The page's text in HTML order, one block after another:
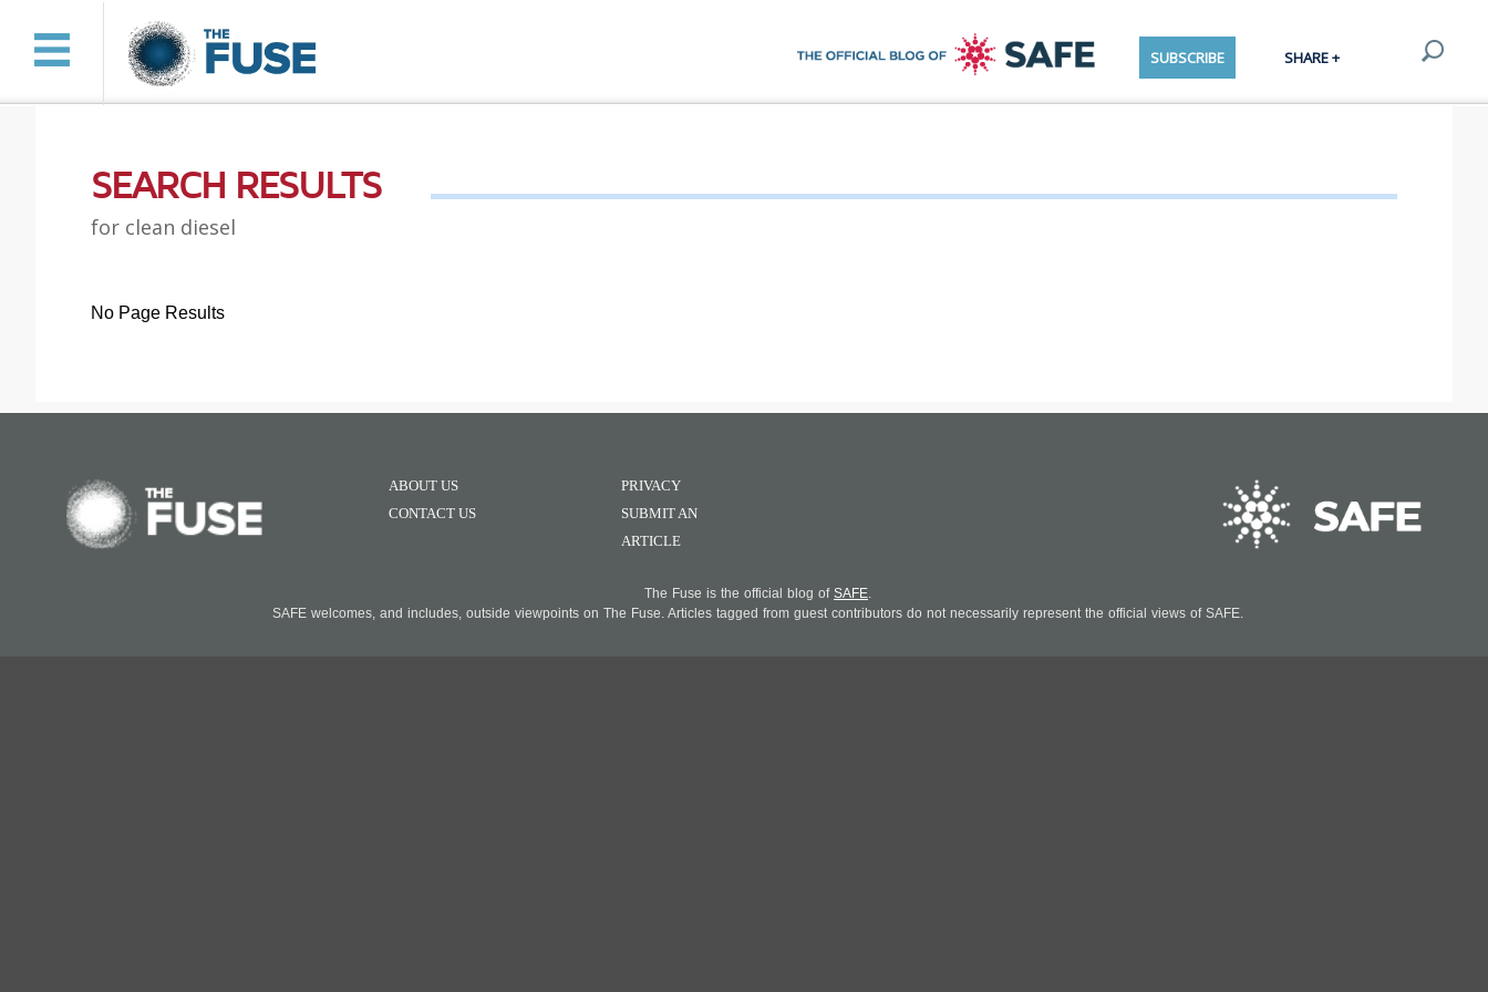
SUBSCRIBE SHARE +
SEARCH RESULTS
for clean diesel
No Page Results
ABOUT US
PRIVACY
CONTACT US
SUBMIT AN
ARTICLE
The Fuse is the official blog of SAFE.
SAFE welcomes, and includes, outside viewpoints on The Fuse. Articles tagged from guest contributors do not necessarily represent the official views of SAFE.